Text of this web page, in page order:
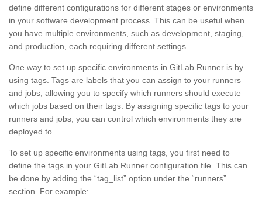
define different configurations for different stages or environments
in your software development process. This can be useful when
you have multiple environments, such as development, staging,
and production, each requiring different settings.
One way to set up specific environments in GitLab Runner is by
using tags. Tags are labels that you can assign to your runners
and jobs, allowing you to specify which runners should execute
which jobs based on their tags. By assigning specific tags to your
runners and jobs, you can control which environments they are
deployed to.
To set up specific environments using tags, you first need to
define the tags in your GitLab Runner configuration file. This can
be done by adding the “tag_list” option under the “runners”
section. For example: